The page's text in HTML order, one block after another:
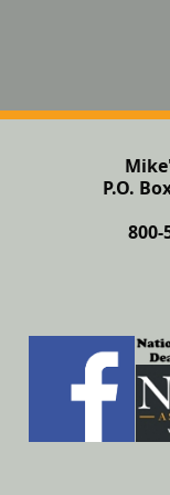
P.O.
800-